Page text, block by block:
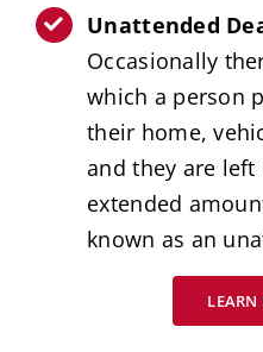
Unattended
Occasionally
which a person
their home,
and they are
extended
known as an
LEARN